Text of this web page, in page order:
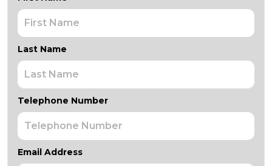
Last Name
Telephone Number
Email Address